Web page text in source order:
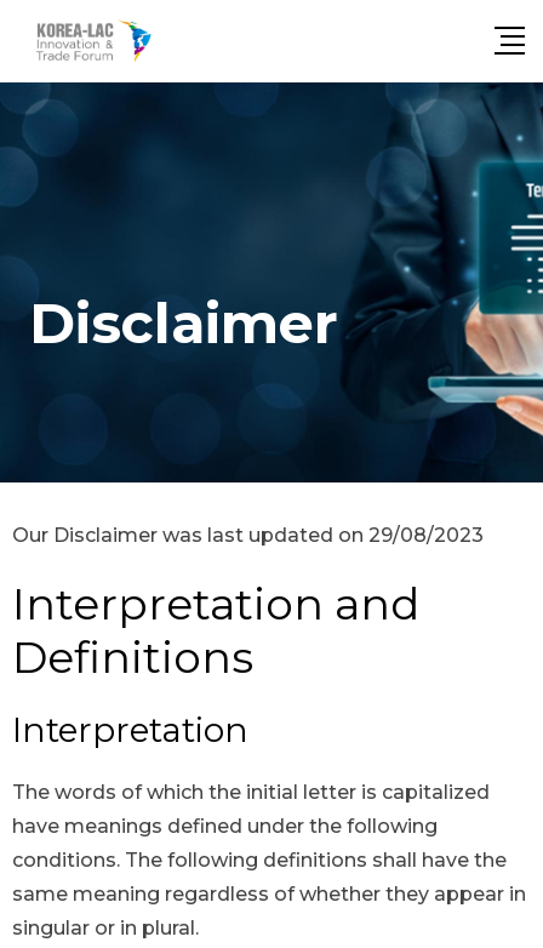
Disclaimer
Our Disclaimer was last updated on 29/08/2023
Interpretation and
Definitions
Interpretation
The words of which the initial letter is capitalized
have meanings defined under the following
conditions. The following definitions shall have the
same meaning regardless of whether they appear in
singular or in plural.